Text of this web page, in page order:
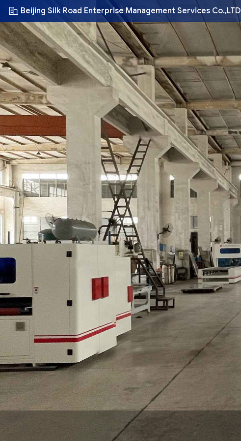
Beijing Silk Road Enterprise Management Services Co.,LTD